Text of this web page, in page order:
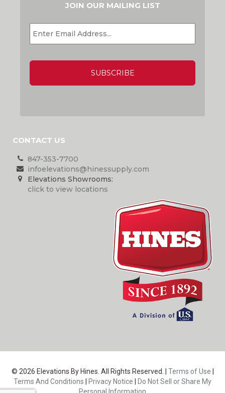
JOIN OUR MAILING LIST
EMAIL *
CONTACT US
847-353-7700
infoelevations@hinessupply.com
Elevations Showrooms:
click to view locations
© 2026 Elevations By Hines. All Rights Reserved. | Terms of Use
Terms And Conditions
Privacy Notice
Do Not Sell or Share My